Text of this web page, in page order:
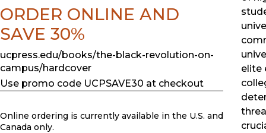
elite
ORDER ONLINE AND
SAVE 30%
ucpress.edu/books/the-black-revolution-on-
campus/hardcover
Use promo code UCPSAVE30 at checkout
Online ordering is currently available in the U.S. and
Canada only.